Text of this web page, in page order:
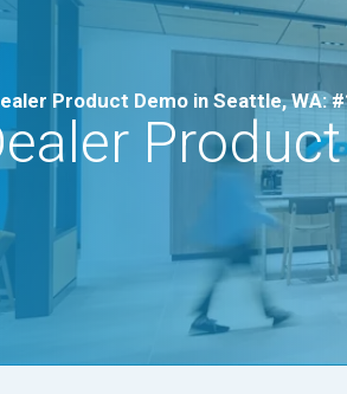
Product Demo in Seattle, WA: